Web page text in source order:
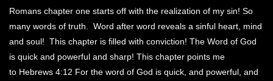
Romans chapter one starts off with the realization of my sin! So
many words of truth. Word after word reveals a sinful heart, mind
and soul! This chapter is filled with conviction! The Word of God
is quick and powerful and sharp! This chapter points me
to Hebrews 4:12 For the word of God is quick, and powerful, and